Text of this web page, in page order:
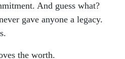
And guess what?
gave anyone a legacy.
the worth.